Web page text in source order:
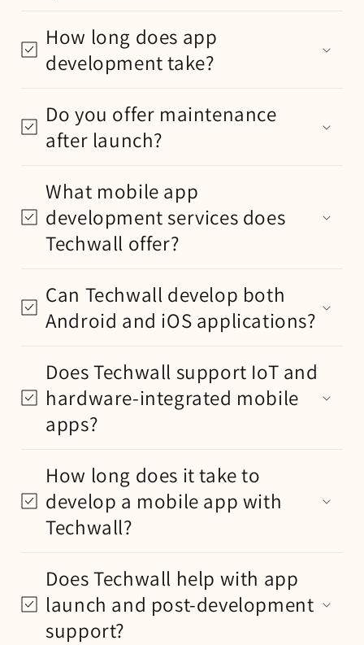
How long does app
development take?
Do you offer maintenance
after launch?
What mobile app
development services does
Techwall offer?
Can Techwall develop both
Android and iOS applications?
Does Techwall support IoT and
hardware-integrated mobile
apps?
How long does it take to
develop a mobile app with
Techwall?
Does Techwall help with app
launch and post-development
support?